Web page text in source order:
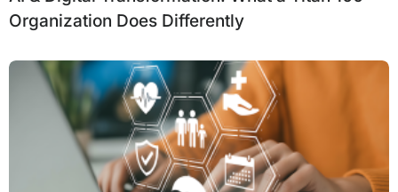
Organization Does Differently